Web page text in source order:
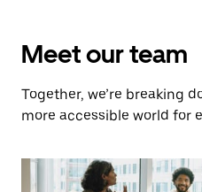
Meet our team
Together, we’re breaking
more accessible world for